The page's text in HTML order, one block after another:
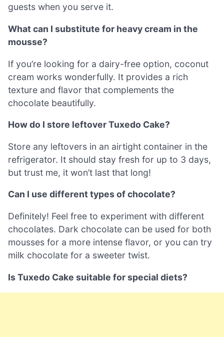
guests when you serve it.
What can I substitute for heavy cream in the
mousse?
If you’re looking for a dairy-free option, coconut
cream works wonderfully. It provides a rich
texture and flavor that complements the
chocolate beautifully.
How do I store leftover Tuxedo Cake?
Store any leftovers in an airtight container in the
refrigerator. It should stay fresh for up to 3 days,
but trust me, it won’t last that long!
Can I use different types of chocolate?
Definitely! Feel free to experiment with different
chocolates. Dark chocolate can be used for both
mousses for a more intense flavor, or you can try
milk chocolate for a sweeter twist.
Is Tuxedo Cake suitable for special diets?